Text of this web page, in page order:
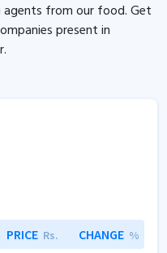
from our food. Get
present in
PRICE Rs. CHANGE %